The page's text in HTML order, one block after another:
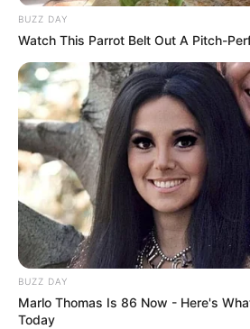
BUZZ DAY
Watch This Parrot Belt Out A Pitch-
BUZZ DAY
Marlo Thomas Is 86 Now - Here's
Today